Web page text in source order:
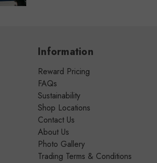
Information
Reward Pricing
FAQs
Sustainability
Shop Locations
Contact Us
About Us
Photo Gallery
Trading Terms & Conditions